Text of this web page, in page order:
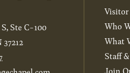
Ste C-100
Who
What
Staff